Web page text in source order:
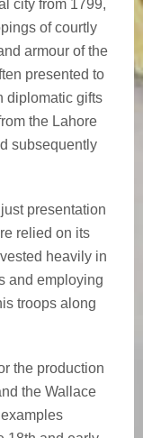
city from 1799,
of courtly
armour of the
presented to
diplomatic gifts
the Lahore
subsequently
presentation
relied on its
heavily in
and employing
troops along
the production
the Wallace